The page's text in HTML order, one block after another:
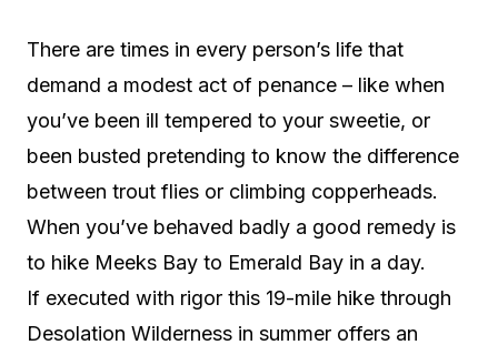
There are times in every person’s life that
demand a modest act of penance – like when
you’ve been ill tempered to your sweetie, or
been busted pretending to know the difference
between trout flies or climbing copperheads.
When you’ve behaved badly a good remedy is
to hike Meeks Bay to Emerald Bay in a day.
If executed with rigor this 19-mile hike through
Desolation Wilderness in summer offers an